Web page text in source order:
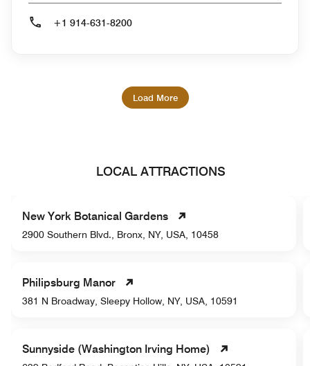
+1 914-631-8200
Load More
LOCAL ATTRACTIONS
New York Botanical Gardens
2900 Southern Blvd., Bronx, NY, USA, 10458
Philipsburg Manor
381 N Broadway, Sleepy Hollow, NY, USA, 10591
Sunnyside (Washington Irving Home)